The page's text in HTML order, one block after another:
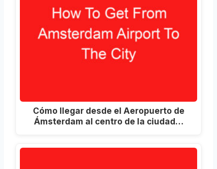
Cómo llegar desde el Aeropuerto de
Ámsterdam al centro de la ciudad…